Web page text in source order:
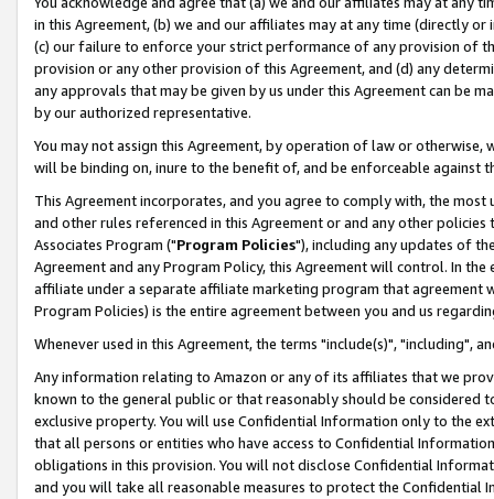
in this Agreement, (b) we and our affiliates may at any time (directly
(c) our failure to enforce your strict performance of any provision of
provision or any other provision of this Agreement, and (d) any
any approvals that may be given by us under this Agreement can be
by our authorized representative.
You may not assign this Agreement, by operation of law or
will be binding on, inure to the benefit of, and be enforceable against
This Agreement incorporates, and you agree to comply with, the
and other rules referenced in this Agreement or and any other
Associates Program ("Program Policies"), including any updates of
Agreement and any Program Policy, this Agreement will control. In
affiliate under a separate affiliate marketing program that agreement
Program Policies) is the entire agreement between you and us
Whenever used in this Agreement, the terms "include(s)", "including",
Any information relating to Amazon or any of its affiliates that we
known to the general public or that reasonably should be considered
exclusive property. You will use Confidential Information only to the
that all persons or entities who have access to Confidential
obligations in this provision. You will not disclose Confidential
and you will take all reasonable measures to protect the Confidential